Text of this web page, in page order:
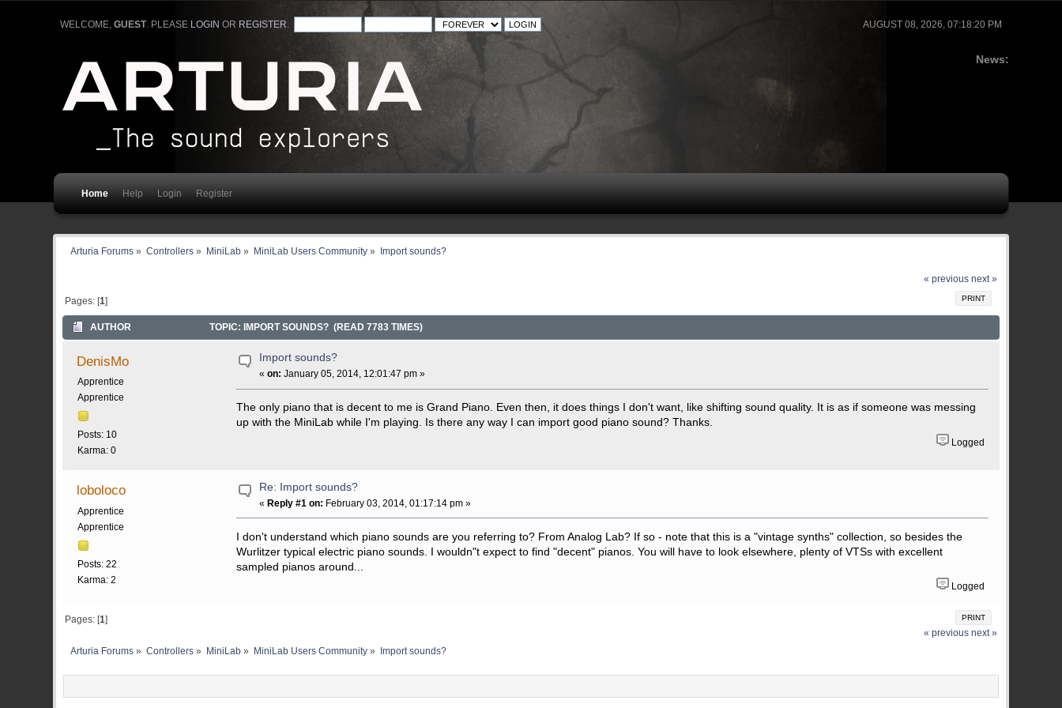
AUGUST 08, 2026, 07:18:20 PM
WELCOME, GUEST. PLEASE LOGIN OR REGISTER
News:
Home Help Login Register
Arturia Forums » Controllers » MiniLab» MiniLab Users Community» Import sounds?
« previous next »
PRINT
Pages: [1]
AUTHOR TOPIC: IMPORT SOUNDS? (READ 7783 TIMES)
DenisMo
Apprentice
Apprentice
Posts: 10
Karma: 0
Import sounds?
«on: January 05, 2014, 12:01:47 pm »
The only piano that is decent to me is Grand Piano. Even then, it does things I don't want, like shifting sound quality. It is as if someone was messing
up with the MiniLab while I'm playing. Is there any way I can import good piano sound? Thanks.
Logged
loboloco
Apprentice
Apprentice
Posts: 22
Karma: 2
Re: Import sounds?
« Reply #1 on: February 03, 2014, 01:17:14 pm »
I don't understand which piano sounds are you referring to? From Analog Lab? If so - note that this is a "vintage synths" collection, so besides the
Wurlitzer typical electric piano sounds. I wouldn"t expect to find "decent" pianos. You will have to look elsewhere, plenty of VTSs with excellent
sampled pianos around...
Logged
PRINT
Pages: [1]
« previous next »
Arturia Forums » Controllers » MiniLab» MiniLab Users Community» Import sounds?